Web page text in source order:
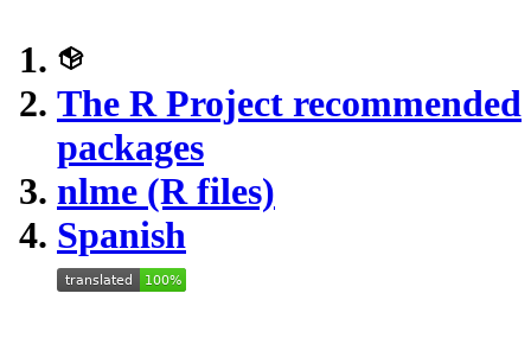
The R Project recommended
packages
nlme (R files)
Spanish